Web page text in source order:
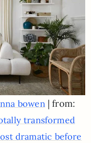
bowen| from:
transformed
dramatic before